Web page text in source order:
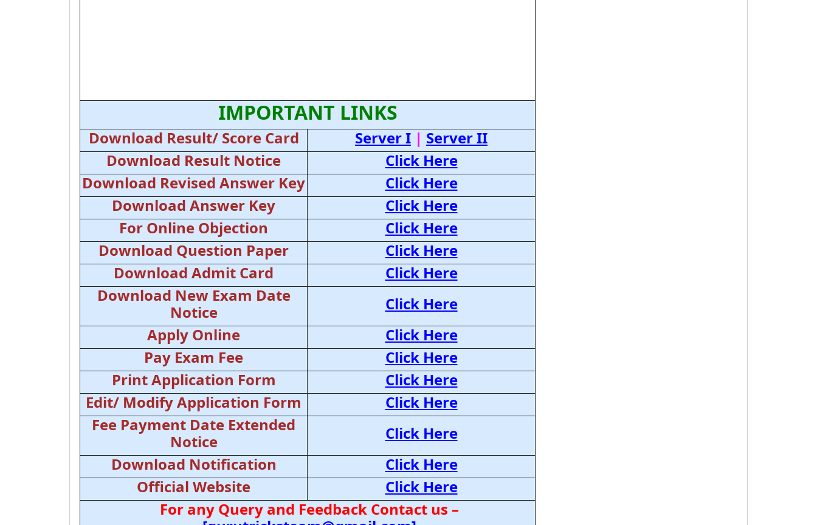
IMPORTANT LINKS
Download Result/ Score Card Server I | Server II
Download Result Notice
Click Here
Download Revised Answer Key
Click Here
Download Answer Key
Click Here
For Online Objection
Click Here
Download Question Paper
Click Here
Download Admit Card
Click Here
Download New Exam Date
Notice
Click Here
Apply Online
Click Here
Pay Exam Fee
Click Here
Print Application Form
Click Here
Edit/ Modify Application Form
Click Here
Fee Payment Date Extended
Notice
Click Here
Download Notification
Click Here
Official Website
Click Here
For any Query and Feedback Contact us –